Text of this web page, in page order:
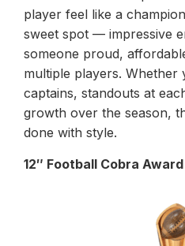
player feel like a
sweet spot — impressive
someone proud,
multiple players. Whether
captains, standouts at
growth over the season,
done with style.
12″ Football Cobra